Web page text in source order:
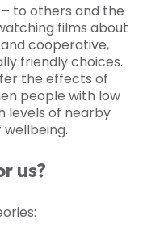
to others and the
films about
cooperative,
friendly choices.
the effects of
people with low
levels of nearby
us?